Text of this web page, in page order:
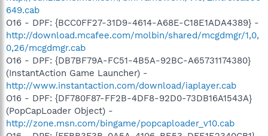
649.cab
O16 - DPF: {BCC0FF27-31D9-4614-A68E-C18E1ADA4389} -
http://download.mcafee.com/molbin/shared/mcgdmgr/1,0,
0,26/mcgdmgr.cab
O16 - DPF: {DB7BF79A-FC51-4B5A-92BC-A65731174380}
(InstantAction Game Launcher) -
http://www.instantaction.com/download/iaplayer.cab
O16 - DPF: {DF780F87-FF2B-4DF8-92D0-73DB16A1543A}
(PopCapLoader Object) -
http://zone.msn.com/bingame/popcaploader_v10.cab